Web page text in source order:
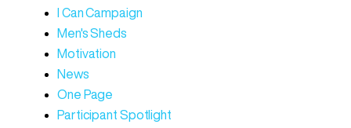
I Can Campaign
Men's Sheds
Motivation
News
One Page
Participant Spotlight